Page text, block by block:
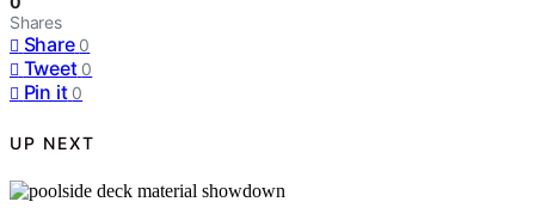
Shares
Share 0
Tweet 0
Pin it 0
UP NEXT